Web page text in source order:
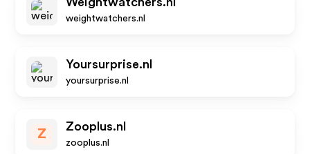
weightwatchers.nl
Yoursurprise.nl
yoursurprise.nl
Z
Zooplus.nl
zooplus.nl